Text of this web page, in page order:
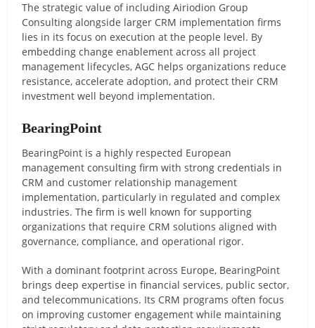
The strategic value of including Airiodion Group
Consulting alongside larger CRM implementation firms
lies in its focus on execution at the people level. By
embedding change enablement across all project
management lifecycles, AGC helps organizations reduce
resistance, accelerate adoption, and protect their CRM
investment well beyond implementation.
BearingPoint
BearingPoint is a highly respected European
management consulting firm with strong credentials in
CRM and customer relationship management
implementation, particularly in regulated and complex
industries. The firm is well known for supporting
organizations that require CRM solutions aligned with
governance, compliance, and operational rigor.
With a dominant footprint across Europe, BearingPoint
brings deep expertise in financial services, public sector,
and telecommunications. Its CRM programs often focus
on improving customer engagement while maintaining